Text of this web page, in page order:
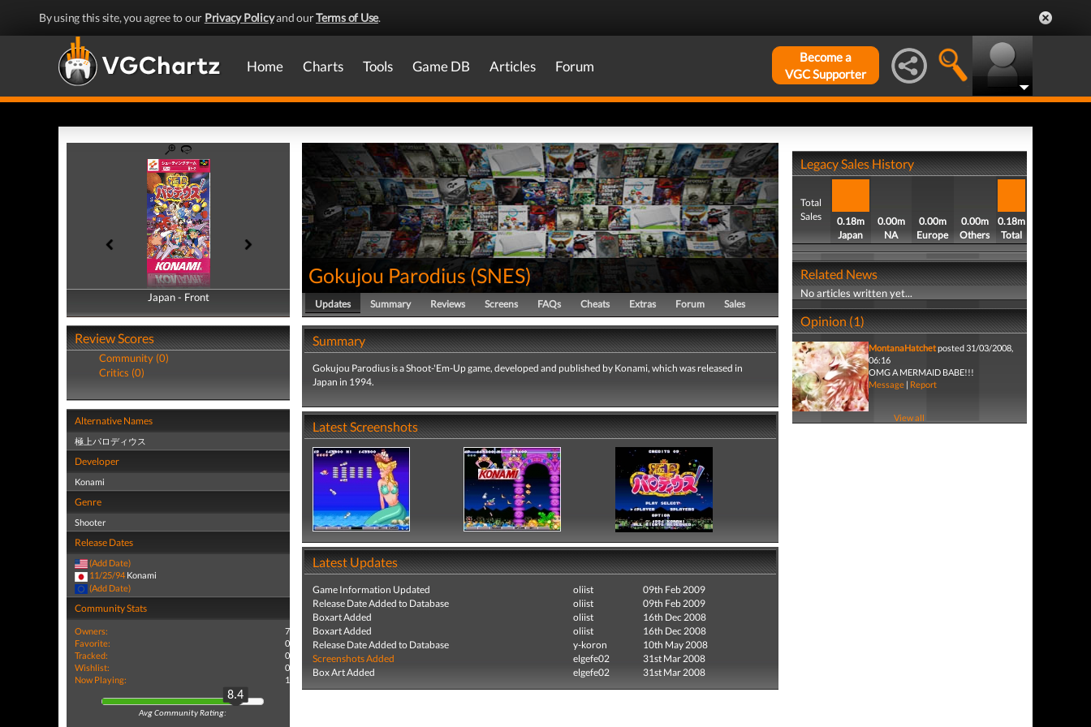
By using this site, you agree to our Privacy Policyand ourTerms of Use.
Home Charts Tools Game DB Articles Forum
Become a
VGC Supporter
Japan - Front
Japan - Back
Review Scores
Community (0)
Critics (0)
Alternative Names
極上パロディウス
Developer
Konami
Genre
Shooter
Release Dates
(Add Date)
11/25/94 Konami
(Add Date)
Community Stats
Owners:
7
Favorite:
0
Tracked:
0
Wishlist:
0
Now Playing:
1
8.4
Avg Community Rating:
Gokujou Parodius(SNES)
Updates Summary Reviews Screens FAQs Cheats Extras Forum Sales
Summary
Gokujou Parodius is a Shoot-'Em-Up game, developed and published by Konami, which was released in
Japan in 1994.
Latest Screenshots
Latest Updates
Game Information Updated oliist
09th Feb 2009
Release Date Added to Database
oliist
09th Feb 2009
Boxart Added
oliist
16th Dec 2008
Boxart Added
oliist
16th Dec 2008
Release Date Added to Database
y-koron
10th May 2008
Screenshots Added
elgefe02
31st Mar 2008
Box Art Added
elgefe02 31st Mar 2008
Legacy Sales History
Total
Sales
0.18m
Japan
0.00m
NA
0.00m
Europe
0.00m
Others
0.18m
Total
Related News
No articles written yet...
Opinion (1)
MontanaHatchetposted 31/03/2008,
06:16
OMG A MERMAID BABE!!!
Message| Report
View all